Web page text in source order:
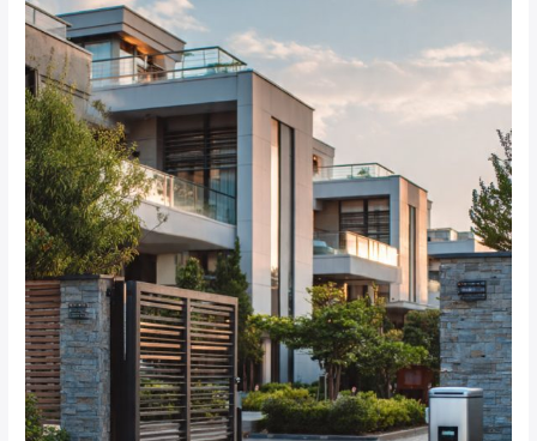
Best
Alarm
System
Options
for
Gated
Communities
in
Dainfern?